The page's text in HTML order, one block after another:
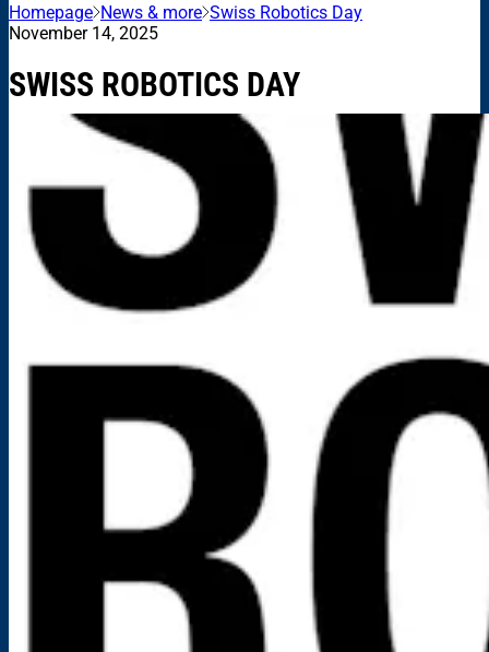
Homepage News & more Swiss Robotics Day
November 14, 2025
SWISS ROBOTICS DAY